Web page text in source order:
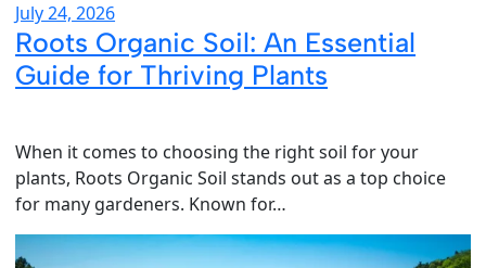
July 24, 2026
Roots Organic Soil: An Essential
Guide for Thriving Plants
When it comes to choosing the right soil for your
plants, Roots Organic Soil stands out as a top choice
for many gardeners. Known for…